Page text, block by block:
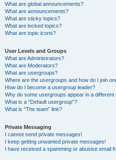
What are global announcements?
What are announcements?
What are sticky topics?
What are locked topics?
What are topic icons?
User Levels and Groups
What are Administrators?
What are Moderators?
What are usergroups?
Where are the usergroups and how do I join
How do I become a usergroup leader?
Why do some usergroups appear in a different
What is a “Default usergroup”?
What is “The team” link?
Private Messaging
I cannot send private messages!
I keep getting unwanted private messages!
I have received a spamming or abusive email